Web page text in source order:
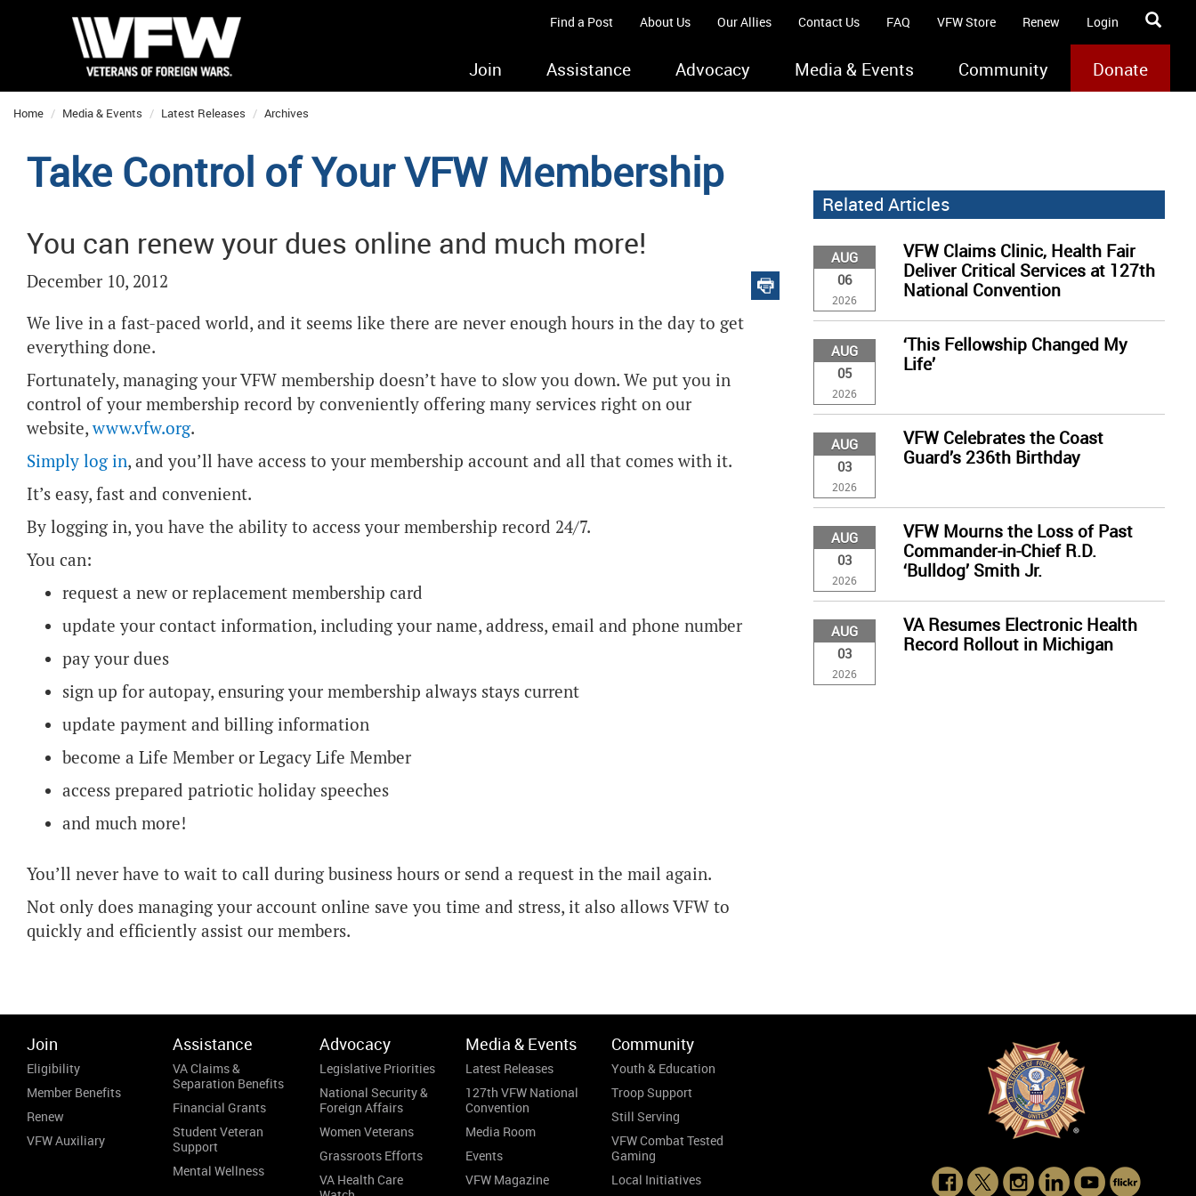
Find a Post About Us Our Allies Contact Us FAQ VFW Store Renew Login
Join Assistance Advocacy Media & Events Community Donate
Home Media & Events Latest Releases Archives
Take Control of Your VFW Membership
You can renew your dues online and much more!
December 10, 2012
We live in a fast-paced world, and it seems like there are never enough hours in the day to get
everything done.
Fortunately, managing your VFW membership doesn’t have to slow you down. We put you in
control of your membership record by conveniently offering many services right on our
website,www.vfw.org.
Simply log in, and you’ll have access to your membership account and all that comes with it.
It’s easy, fast and convenient.
By logging in, you have the ability to access your membership record 24/7.
You can:
request a new or replacement membership card
update your contact information, including your name, address, email and phone number
pay your dues
sign up for autopay, ensuring your membership always stays current
update payment and billing information
become a Life Member or Legacy Life Member
access prepared patriotic holiday speeches
and much more!
You’ll never have to wait to call during business hours or send a request in the mail again.
Not only does managing your account online save you time and stress, it also allows VFW to
quickly and efficiently assist our members.
Related Articles
AUG
06
2026
VFW Claims Clinic, Health Fair
Deliver Critical Services at 127th
National Convention
AUG
05
2026
‘This Fellowship Changed My
Life’
AUG
03
2026
VFW Celebrates the Coast
Guard’s 236th Birthday
AUG
03
2026
VFW Mourns the Loss of Past
Commander-in-Chief R.D.
‘Bulldog’ Smith Jr.
AUG
03
2026
VA Resumes Electronic Health
Record Rollout in Michigan
Join
Eligibility
Member Benefits
Renew
VFW Auxiliary
Assistance
VA Claims &
Separation Benefits
Financial Grants
Student Veteran
Support
Mental Wellness
Advocacy
Legislative Priorities
National Security &
Foreign Affairs
Women Veterans
Grassroots Efforts
VA Health Care
Media & Events
Latest Releases
127th VFW National
Convention
Media Room
Events
VFW Magazine
Community
Youth & Education
Troop Support
Still Serving
VFW Combat Tested
Gaming
Local Initiatives